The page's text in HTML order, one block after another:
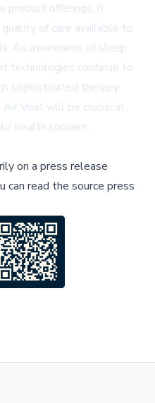
product offerings; it
of care available to
As awareness of sleep
technologies continue to
sophisticated therapy
Voel will be crucial in
health concern.
on a press release
can read the source press